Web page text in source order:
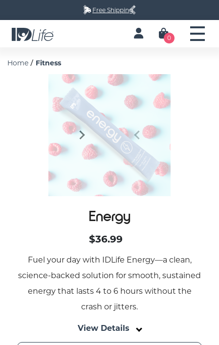
Free Shipping*
Previous
Next
0
Home / Fitness
Previous
Next
Energy
$36.99
Fuel your day with IDLife Energy—a clean,
science-backed solution for smooth, sustained
energy that lasts 4 to 6 hours without the
crash or jitters.
View Details